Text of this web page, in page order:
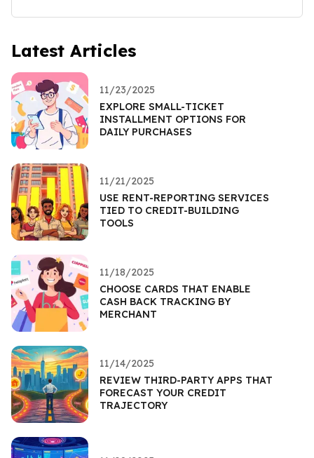
Latest Articles
11/23/2025
EXPLORE SMALL-TICKET
INSTALLMENT OPTIONS FOR
DAILY PURCHASES
11/21/2025
USE RENT-REPORTING SERVICES
TIED TO CREDIT-BUILDING
TOOLS
11/18/2025
CHOOSE CARDS THAT ENABLE
CASH BACK TRACKING BY
MERCHANT
11/14/2025
REVIEW THIRD-PARTY APPS THAT
FORECAST YOUR CREDIT
TRAJECTORY